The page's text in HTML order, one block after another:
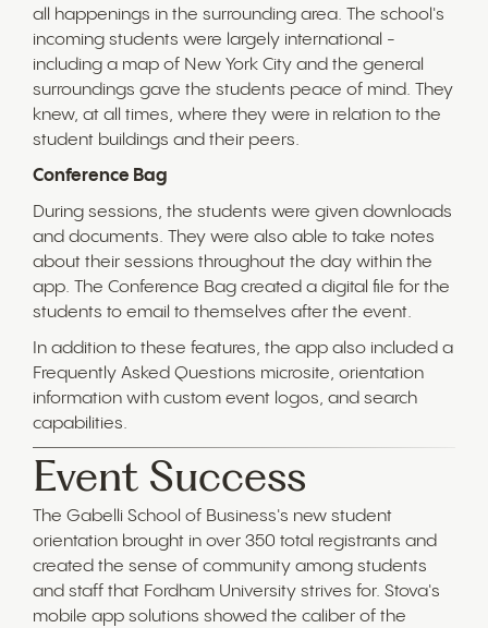
all happenings in the surrounding area. The school's
incoming students were largely international -
including a map of New York City and the general
surroundings gave the students peace of mind. They
knew, at all times, where they were in relation to the
student buildings and their peers.
Conference Bag
During sessions, the students were given downloads
and documents. They were also able to take notes
about their sessions throughout the day within the
app. The Conference Bag created a digital file for the
students to email to themselves after the event.
In addition to these features, the app also included a
Frequently Asked Questions microsite, orientation
information with custom event logos, and search
capabilities.
Event Success
The Gabelli School of Business's new student
orientation brought in over 350 total registrants and
created the sense of community among students
and staff that Fordham University strives for. Stova's
mobile app solutions showed the caliber of the